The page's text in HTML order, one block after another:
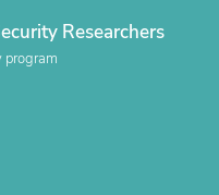
Researchers
program